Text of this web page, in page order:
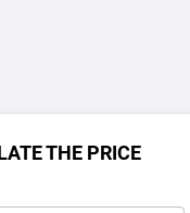
THE PRICE